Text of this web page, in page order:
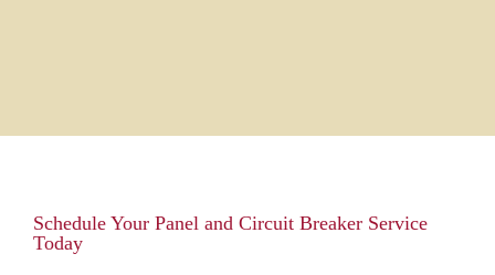
Schedule Your Panel and Circuit Breaker Service
Today